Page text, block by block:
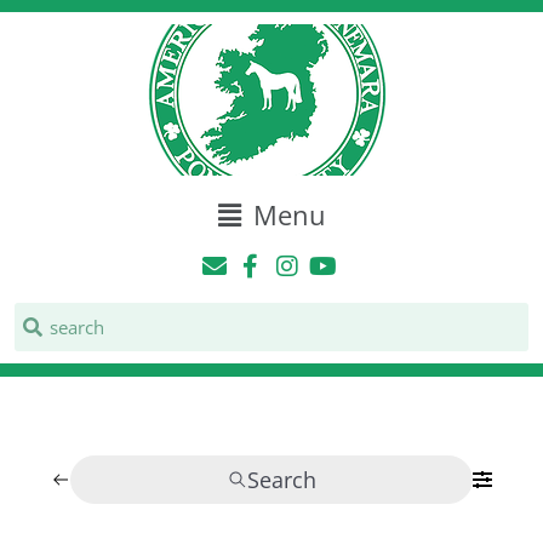
Menu
Search